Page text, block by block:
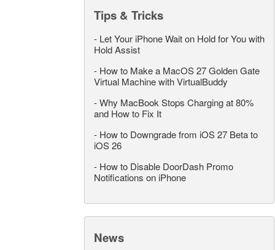
Tips & Tricks
- Let Your iPhone Wait on Hold for You with
Hold Assist
- How to Make a MacOS 27 Golden Gate
Virtual Machine with VirtualBuddy
-Why MacBook Stops Charging at 80%
and How to Fix It
- How to Downgrade from iOS 27 Beta to
iOS 26
- How to Disable DoorDash Promo
Notifications on iPhone
News